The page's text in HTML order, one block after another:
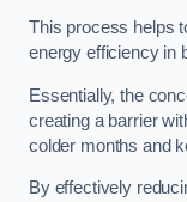
This process helps
energy efficiency in
Essentially, the
creating a barrier
colder months and
By effectively